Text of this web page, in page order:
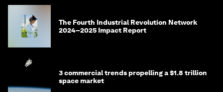
The Fourth Industrial Revolution Network
2024–2025 Impact Report
3 commercial trends propelling a $1.8 trillion
space market